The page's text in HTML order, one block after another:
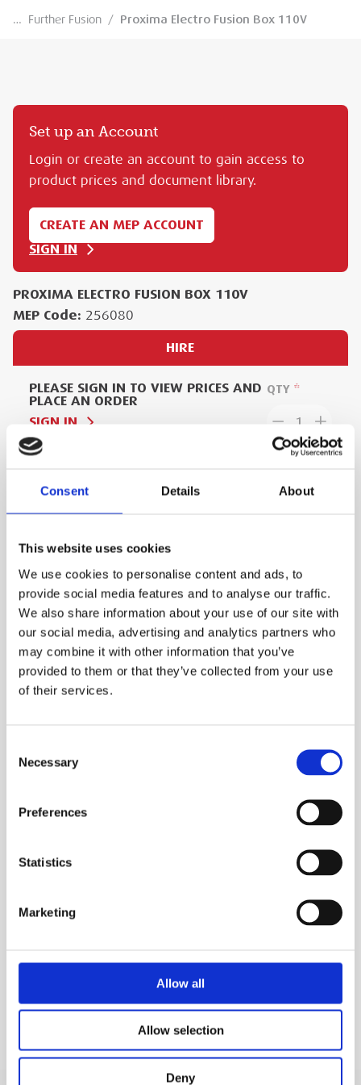
Consent Details About
This website uses cookies
We use cookies to personalise content and ads, to
provide social media features and to analyse our traffic.
We also share information about your use of our site with
our social media, advertising and analytics partners who
may combine it with other information that you’ve
provided to them or that they’ve collected from your use
of their services.
Selection
Necessary
Preferences
Statistics
Marketing
Allow all
Allow selection
Deny
… Further Fusion / Proxima Electro Fusion Box 110V
PRODUCT DESCRIPTION
110 Volt electro fusion box in carry case from
Proxima.
Embedded resistor (fusamatic) and point of
weld record by GPS (option available)
Three-conductor primary power supply cable
Combined data and secondary power supply
aluminium casing, fittings plugs with a choice
Multiple language options available.
KEY FEATURES
Set up an Account
Login or create an account to gain access to
product prices and document library.
CREATE AN MEP ACCOUNT
SIGN IN
PROXIMA ELECTRO FUSION BOX 110V
MEP Code: 256080
HIRE
PLEASE SIGN IN TO VIEW PRICES AND
PLACE AN ORDER
SIGN IN
QTY
1